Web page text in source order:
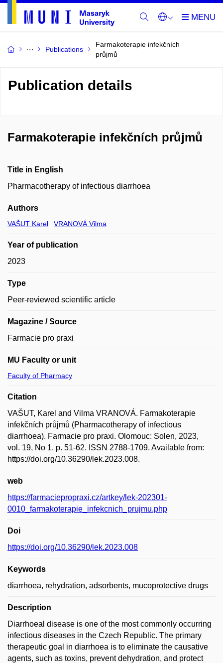
Publications
Farmakoterapie infekčních
průjmů
Publication details
Farmakoterapie infekčních průjmů
Title in English
Pharmacotherapy of infectious diarrhoea
Authors
VAŠUT Karel VRANOVÁ Vilma
Year of publication
2023
Type
Peer-reviewed scientific article
Magazine / Source
Farmacie pro praxi
MU Faculty or unit
Faculty of Pharmacy
Citation
VAŠUT, Karel and Vilma VRANOVÁ. Farmakoterapie
infekčních průjmů (Pharmacotherapy of infectious
diarrhoea). Farmacie pro praxi. Olomouc: Solen, 2023,
vol. 19, No 1, p. 51-62. ISSN 2788-1709. Available from:
https://doi.org/10.36290/lek.2023.008.
web
https://farmaciepropraxi.cz/artkey/lek-202301-
0010_farmakoterapie_infekcnich_prujmu.php
Doi
https://doi.org/10.36290/lek.2023.008
Keywords
diarrhoea, rehydration, adsorbents, mucoprotective drugs
Description
Diarrhoeal disease is one of the most commonly occurring
infectious diseases in the Czech Republic. The primary
the­rapeutic goal in diarrhoea is to eliminate the causative
agents, such as toxins, prevent dehydration, and protect